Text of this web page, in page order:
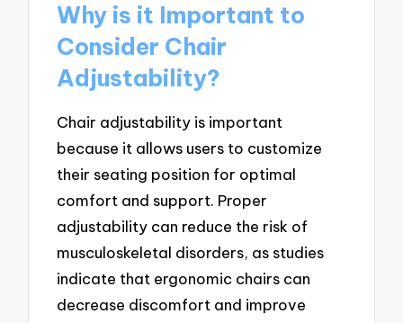
Why is it Important to
Consider Chair
Adjustability?
Chair adjustability is important
because it allows users to customize
their seating position for optimal
comfort and support. Proper
adjustability can reduce the risk of
musculoskeletal disorders, as studies
indicate that ergonomic chairs can
decrease discomfort and improve